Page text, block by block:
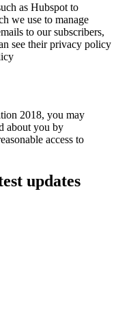
as Hubspot to
we use to manage
to our subscribers,
see their privacy policy
2018, you may
about you by
access to
updates